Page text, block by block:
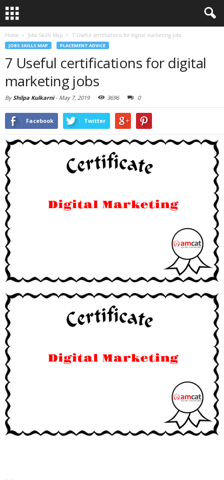
Home Jobs Skills Map 7 Useful certifications for digital marketing jobs
JOBS SKILLS MAP PLACEMENT ADVICE
7 Useful certifications for digital
marketing jobs
ByShilpa Kulkarni- May 7, 2019 3696 0
Facebook Twitter